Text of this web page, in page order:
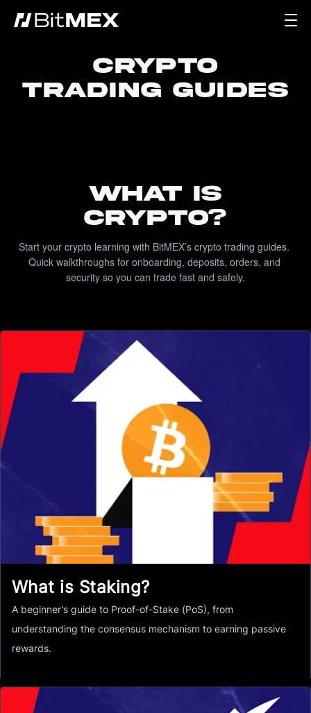
CRYPTO
TRADING GUIDES
WHAT IS
CRYPTO?
Start your crypto learning with BitMEX’s crypto trading guides.
Quick walkthroughs for onboarding, deposits, orders, and
security so you can trade fast and safely.
What is Staking?
A beginner's guide to Proof-of-Stake (PoS), from
understanding the consensus mechanism to earning passive
rewards.